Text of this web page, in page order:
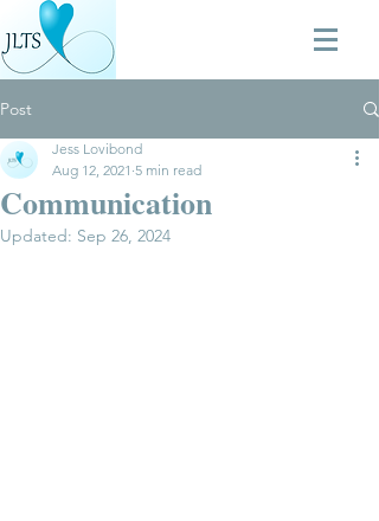
Post
Communication
Jess Lovibond
Aug 12, 2021 5 min read
Updated: Sep 26, 2024